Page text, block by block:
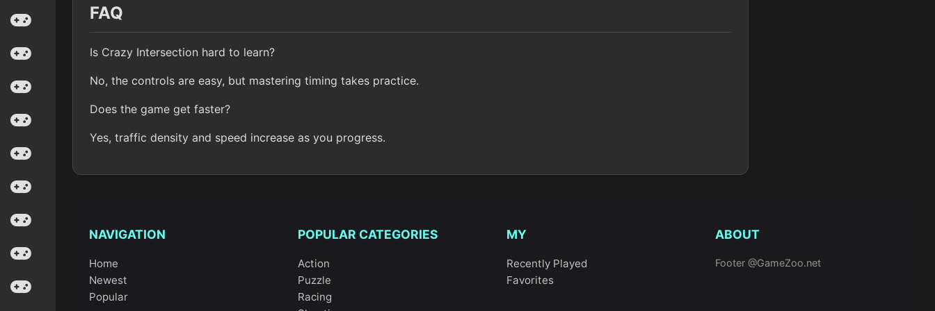
FAQ
Is Crazy Intersection hard to learn?
No, the controls are easy, but mastering timing takes practice.
Does the game get faster?
Yes, traffic density and speed increase as you progress.
NAVIGATION
Home
Newest
Popular
POPULAR CATEGORIES
Action
Puzzle
Racing
MY
Recently Played
Favorites
ABOUT
Footer @GameZoo.net